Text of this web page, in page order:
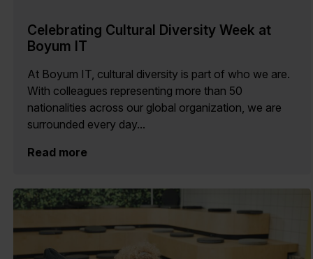
Celebrating Cultural Diversity Week at
Boyum IT
At Boyum IT, cultural diversity is part of who we are.
With colleagues representing more than 50
nationalities across our global organization, we are
surrounded every day...
Read more